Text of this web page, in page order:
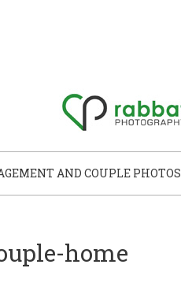
AND COUPLE PHOTOS
home